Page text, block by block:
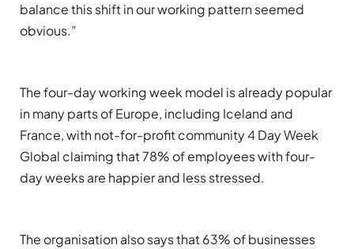
balancethis shift in our working pattern seemed
obvious.”
The four-day working week model is already popular
in many parts of Europe, including Iceland and
France, with not-for-profit community4 Day Week
Global claiming that 78% of employees withfour-
day weeks are happier and less stressed.
The organisation also says that 63% of businesses